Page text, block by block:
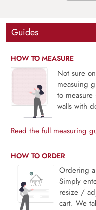
Guides
HOW TO MEASURE
Not sure
measuing
to measure
walls with
Read the full measuring
HOW TO ORDER
Ordering
Simply
resize /
cart. We